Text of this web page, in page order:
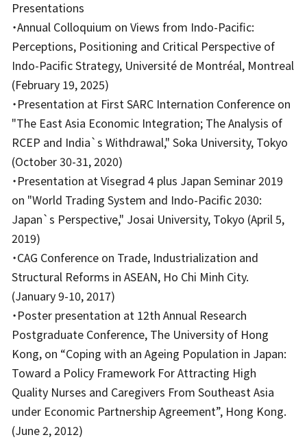
Presentations
・Annual Colloquium on Views from Indo-Pacific:
Perceptions, Positioning and Critical Perspective of
Indo-Pacific Strategy, Université de Montréal, Montreal
(February 19, 2025)
・Presentation at First SARC Internation Conference on
"The East Asia Economic Integration; The Analysis of
RCEP and India`s Withdrawal," Soka University, Tokyo
(October 30-31, 2020)
・Presentation at Visegrad 4 plus Japan Seminar 2019
on "World Trading System and Indo-Pacific 2030:
Japan`s Perspective," Josai University, Tokyo (April 5,
2019)
・CAG Conference on Trade, Industrialization and
Structural Reforms in ASEAN, Ho Chi Minh City.
(January 9-10, 2017)
・Poster presentation at 12th Annual Research
Postgraduate Conference, The University of Hong
Kong, on “Coping with an Ageing Population in Japan:
Toward a Policy Framework For Attracting High
Quality Nurses and Caregivers From Southeast Asia
under Economic Partnership Agreement”, Hong Kong.
(June 2, 2012)